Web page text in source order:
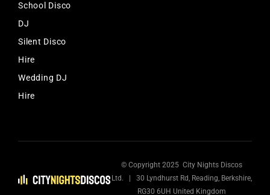
School Disco
DJ
Silent Disco
Hire
Wedding DJ
Hire
© Copyright 2025 City Nights Discos
Ltd. | 30 Lyndhurst Rd, Reading, Berkshire,
RG30 6UH United Kingdom